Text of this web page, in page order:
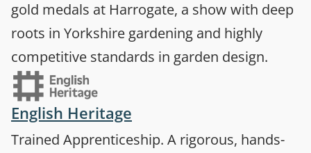
gold medals at Harrogate, a show with deep
roots in Yorkshire gardening and highly
competitive standards in garden design.
English Heritage
Trained Apprenticeship. A rigorous, hands-